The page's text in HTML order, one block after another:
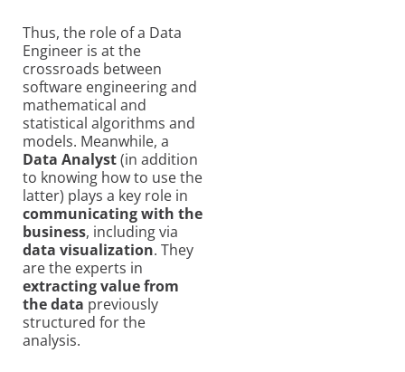
Thus, the role of a Data
Engineer is at the
crossroads between
software engineering and
mathematical and
statistical algorithms and
models. Meanwhile, a
Data Analyst(in addition
to knowing how to use the
latter) plays a key role in
communicating with the
business, including via
data visualization. They
are the experts in
extracting value from
the data previously
structured for the
analysis.